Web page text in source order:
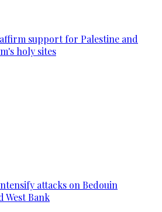
support for Palestine and
holy sites
attacks on Bedouin
West Bank